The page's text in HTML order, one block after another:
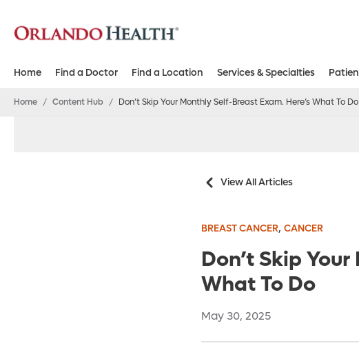
Home Find a Doctor Find a Location Services & Specialties
Home / Content Hub / Don’t Skip Your Monthly Self-Breast Exam. Here’s What To Do
View All Articles
BREAST CANCER, CANCER
Don’t Skip
What To Do
May 30, 2025